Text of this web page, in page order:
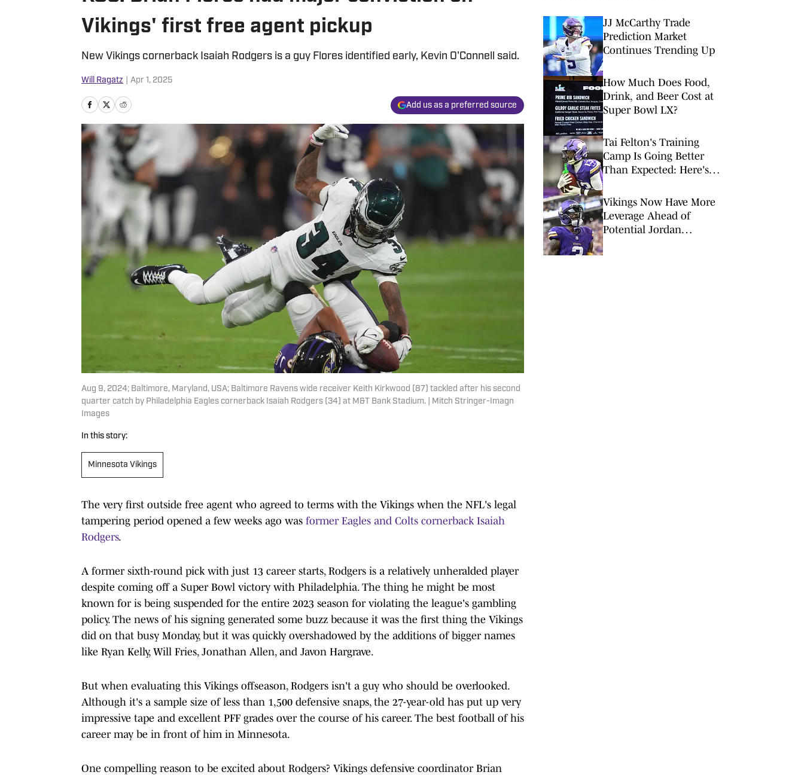
Vikings' first free agent pickup
New Vikings cornerback Isaiah Rodgers is a guy Flores identified early, Kevin O'Connell said.
Will Ragatz Apr 1, 2025
Add us as a preferred source
Aug 9, 2024; Baltimore, Maryland, USA; Baltimore Ravens wide receiver Keith Kirkwood (87) tackled after his second
quarter catch by Philadelphia Eagles cornerback Isaiah Rodgers (34) at M&T Bank Stadium. | Mitch Stringer-Imagn
Images
In this story:
Minnesota Vikings
The very first outside free agent who agreed to terms with the Vikings when the NFL's legal
tampering period opened a few weeks ago was former Eagles and Colts cornerback Isaiah
Rodgers.
A former sixth-round pick with just 13 career starts, Rodgers is a relatively unheralded player
despite coming off a Super Bowl victory with Philadelphia. The thing he might be most
known for is being suspended for the entire 2023 season for violating the league's gambling
policy. The news of his signing generated some buzz because it was the first thing the Vikings
did on that busy Monday, but it was quickly overshadowed by the additions of bigger names
like Ryan Kelly, Will Fries, Jonathan Allen, and Javon Hargrave.
But when evaluating this Vikings offseason, Rodgers isn't a guy who should be overlooked.
Although it's a sample size of less than 1,500 defensive snaps, the 27-year-old has put up very
impressive tape and excellent PFF grades over the course of his career. The best football of his
career may be in front of him in Minnesota.
One compelling reason to be excited about Rodgers? Vikings defensive coordinator Brian
JJ McCarthy Trade
Prediction Market
Continues Trending Up
How Much Does Food,
Drink, and Beer Cost at
Super Bowl LX?
Tai Felton's Training
Camp Is Going Better
Than Expected: Here's
Excited
Vikings Now Have More
Leverage Ahead of
Potential Jordan